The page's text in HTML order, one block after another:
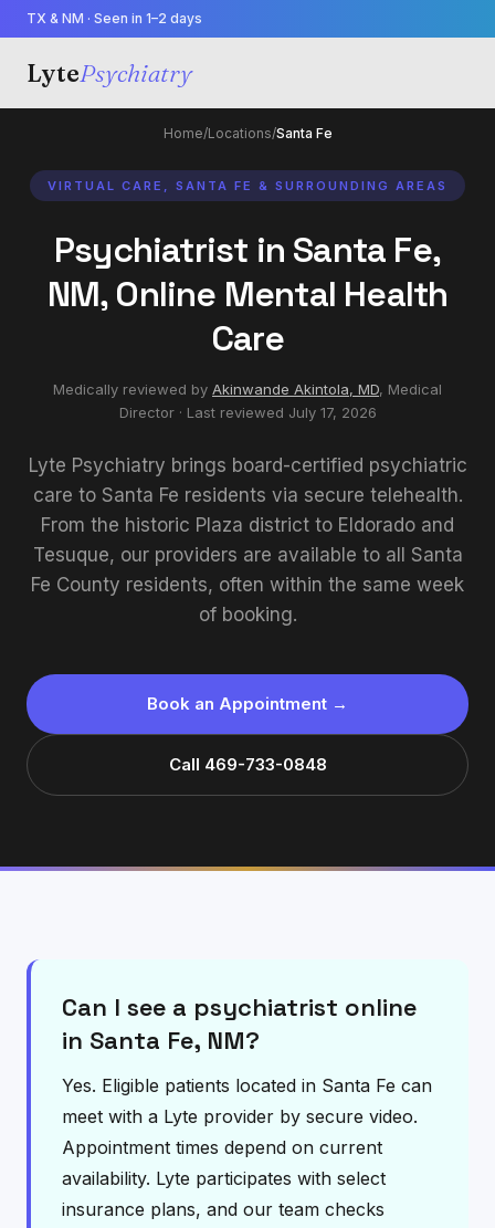
TX & NM · Seen in 1–2 days
LytePsychiatry
Home/Locations/Santa Fe
VIRTUAL CARE, SANTA FE & SURROUNDING AREAS
Psychiatrist in Santa Fe,
NM, Online Mental Health
Care
Medically reviewed by Akinwande Akintola, MD, Medical
Director· Last reviewed July 17, 2026
Lyte Psychiatry brings board-certified psychiatric
care to Santa Fe residents via secure telehealth.
From the historic Plaza district to Eldorado and
Tesuque, our providers are available to all Santa
Fe County residents, often within the same week
of booking.
Book an Appointment →
Call 469-733-0848
Can I see a psychiatrist online
in Santa Fe, NM?
Yes. Eligible patients located in Santa Fe can
meet with a Lyte provider by secure video.
Appointment times depend on current
availability. Lyte participates with select
insurance plans, and our team checks